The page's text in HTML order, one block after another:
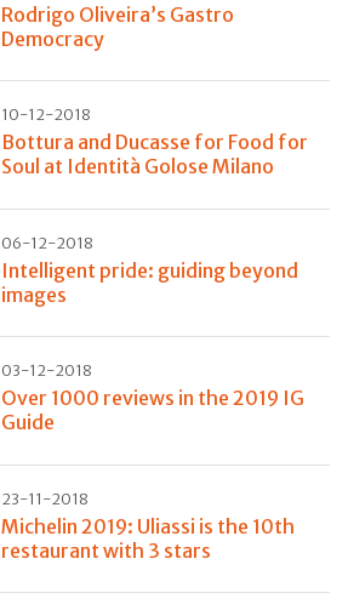
Rodrigo Oliveira’s Gastro
Democracy
10-12-2018
Bottura and Ducasse for Food for
Soul at Identità Golose Milano
06-12-2018
Intelligent pride: guiding beyond
images
03-12-2018
Over 1000 reviews in the 2019 IG
Guide
23-11-2018
Michelin 2019: Uliassi is the 10th
restaurant with 3 stars